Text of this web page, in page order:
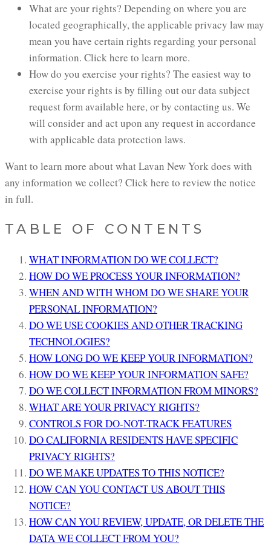
What are your rights? Depending on where you are
located geographically, the applicable privacy law may
mean you have certain rights regarding your personal
information. Click here to learn more.
How do you exercise your rights? The easiest way to
exercise your rights is by filling out our data subject
request form available here, or by contacting us. We
will consider and act upon any request in accordance
with applicable data protection laws.
Want to learn more about what Lavan New York does with
any information we collect? Click here to review the notice
in full.
TABLE OF CONTENTS
WHAT INFORMATION DO WE COLLECT?
HOW DO WE PROCESS YOUR INFORMATION?
WHEN AND WITH WHOM DO WE SHARE YOUR
PERSONAL INFORMATION?
DO WE USE COOKIES AND OTHER TRACKING
TECHNOLOGIES?
HOW LONG DO WE KEEP YOUR INFORMATION?
HOW DO WE KEEP YOUR INFORMATION SAFE?
DO WE COLLECT INFORMATION FROM MINORS?
WHAT ARE YOUR PRIVACY RIGHTS?
CONTROLS FOR DO-NOT-TRACK FEATURES
DO CALIFORNIA RESIDENTS HAVE SPECIFIC
PRIVACY RIGHTS?
DO WE MAKE UPDATES TO THIS NOTICE?
HOW CAN YOU CONTACT US ABOUT THIS
NOTICE?
HOW CAN YOU REVIEW, UPDATE, OR DELETE THE
DATA WE COLLECT FROM YOU?